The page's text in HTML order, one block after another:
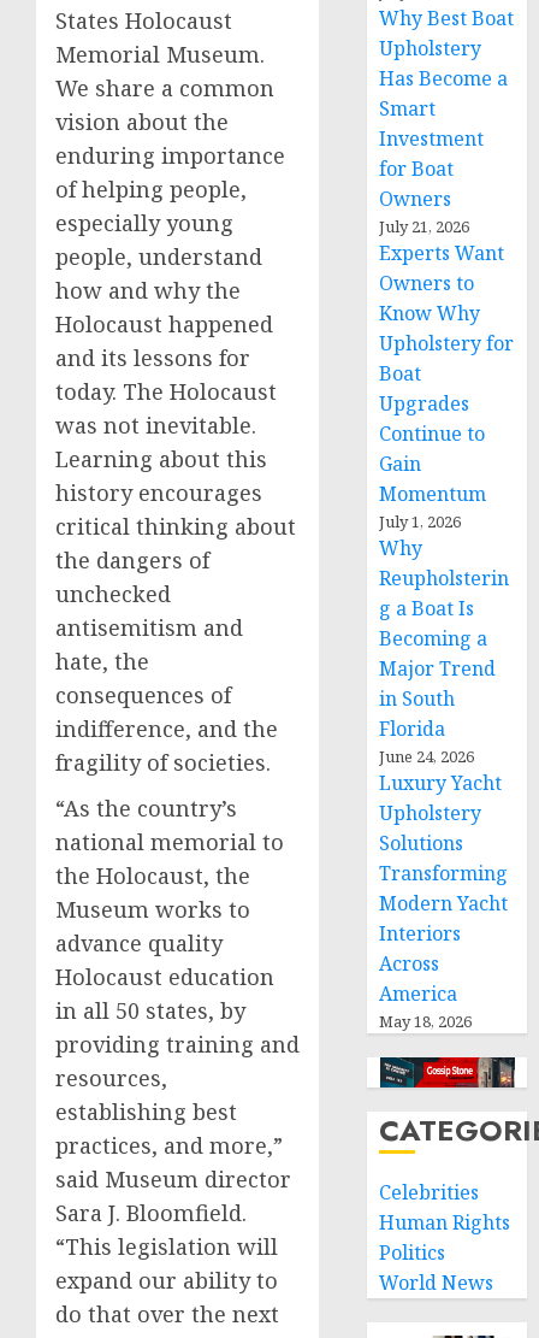
States Holocaust
Memorial Museum.
We share a common
vision about the
enduring importance
of helping people,
especially young
people, understand
how and why the
Holocaust happened
and its lessons for
today. The Holocaust
was not inevitable.
Learning about this
history encourages
critical thinking about
the dangers of
unchecked
antisemitism and
hate, the
consequences of
indifference, and the
fragility of societies.
“As the country’s
national memorial to
the Holocaust, the
Museum works to
advance quality
Holocaust education
in all 50 states, by
providing training and
resources,
establishing best
practices, and more,”
said Museum director
Sara J. Bloomfield.
“This legislation will
expand our ability to
do that over the next
Why Best Boat
Upholstery
Has Become a
Smart
Investment
for Boat
Owners
July 21, 2026
Experts Want
Owners to
Know Why
Upholstery for
Boat
Upgrades
Continue to
Gain
Momentum
July 1, 2026
Why
Reupholsterin
g a Boat Is
Becoming a
Major Trend
in South
Florida
June 24, 2026
Luxury Yacht
Upholstery
Solutions
Transforming
Modern Yacht
Interiors
Across
America
May 18, 2026
Celebrities
Human Rights
Politics
World News